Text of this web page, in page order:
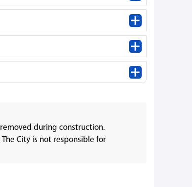
during construction.
City is not responsible for